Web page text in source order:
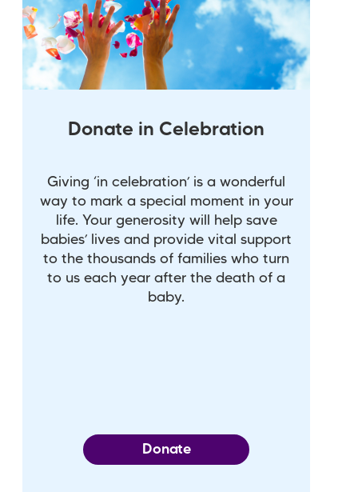
Donate in Celebration
Giving ‘in celebration’ is a wonderful
way to mark a special moment in your
life. Your generosity will help save
babies’ lives and provide vital support
to the thousands of families who turn
to us each year after the death of a
baby.
Donate